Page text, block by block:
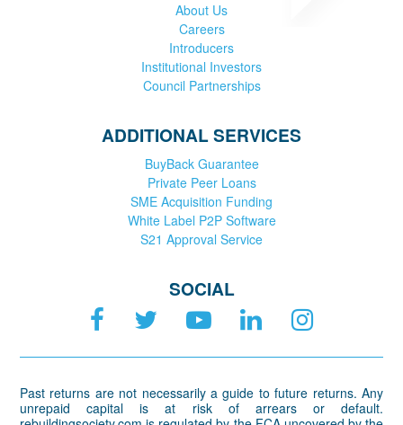
About Us
Careers
Introducers
Institutional Investors
Council Partnerships
ADDITIONAL SERVICES
BuyBack Guarantee
Private Peer Loans
SME Acquisition Funding
White Label P2P Software
S21 Approval Service
SOCIAL
Past returns are not necessarily a guide to future returns. Any
unrepaid capital is at risk of arrears or default.